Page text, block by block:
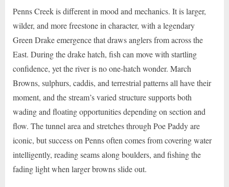
Penns Creek is different in mood and mechanics. It is larger,
wilder, and more freestone in character, with a legendary
Green Drake emergence that draws anglers from across the
East. During the drake hatch, fish can move with startling
confidence, yet the river is no one-hatch wonder. March
Browns, sulphurs, caddis, and terrestrial patterns all have their
moment, and the stream’s varied structure supports both
wading and floating opportunities depending on section and
flow. The tunnel area and stretches through Poe Paddy are
iconic, but success on Penns often comes from covering water
intelligently, reading seams along boulders, and fishing the
fading light when larger browns slide out.